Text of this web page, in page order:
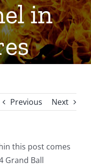
in
Previous Next
this post comes
Grand Ball